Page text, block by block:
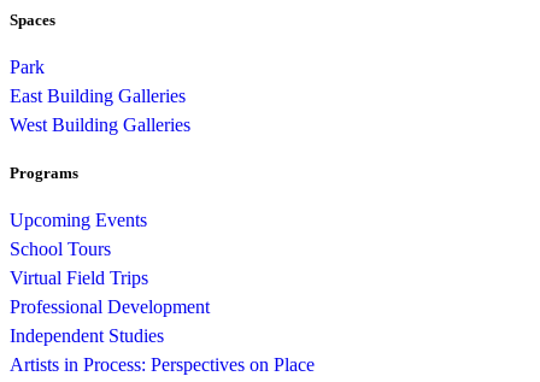
Spaces
Park
East Building Galleries
West Building Galleries
Programs
Upcoming Events
School Tours
Virtual Field Trips
Professional Development
Independent Studies
Artists in Process: Perspectives on Place